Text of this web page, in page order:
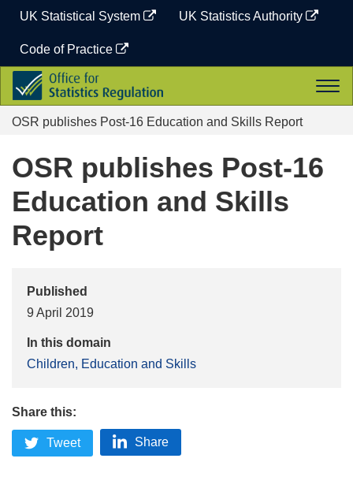
content
UK Statistical System UK Statistics Authority
Code of Practice
Office
for
Statistics
Regulation
OSR publishes Post-16 Education and Skills Report
OSR publishes Post-16
Education and Skills
Report
Published
9 April 2019
In this domain
Children, Education and Skills
Share this:
Tweet Share